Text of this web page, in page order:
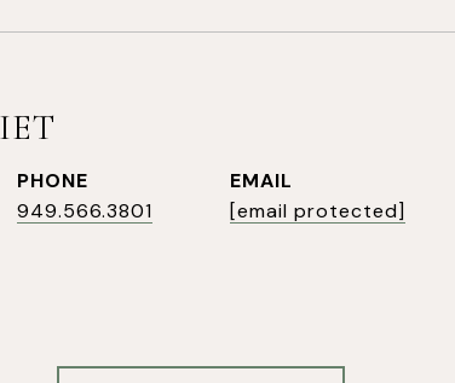
PHONE
949.566.3801
EMAIL
[email protected]